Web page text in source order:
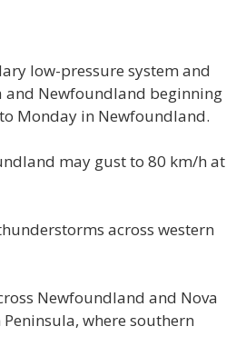
low-pressure system and
and Newfoundland beginning
Monday in Newfoundland.
may gust to 80 km/h at
across western
Newfoundland and Nova
where southern